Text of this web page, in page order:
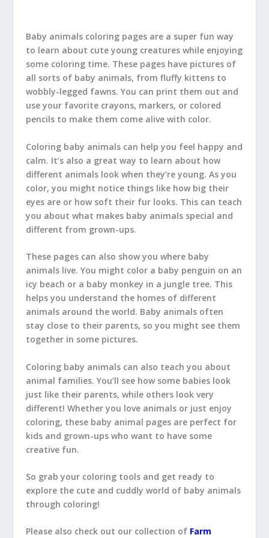
Baby animals coloring pages are a super fun way
to learn about cute young creatures while enjoying
some coloring time. These pages have pictures of
all sorts of baby animals, from fluffy kittens to
wobbly-legged fawns. You can print them out and
use your favorite crayons, markers, or colored
pencils to make them come alive with color.
Coloring baby animals can help you feel happy and
calm. It’s also a great way to learn about how
different animals look when they’re young. As you
color, you might notice things like how big their
eyes are or how soft their fur looks. This can teach
you about what makes baby animals special and
different from grown-ups.
These pages can also show you where baby
animals live. You might color a baby penguin on an
icy beach or a baby monkey in a jungle tree. This
helps you understand the homes of different
animals around the world. Baby animals often
stay close to their parents, so you might see them
together in some pictures.
Coloring baby animals can also teach you about
animal families. You’ll see how some babies look
just like their parents, while others look very
different! Whether you love animals or just enjoy
coloring, these baby animal pages are perfect for
kids and grown-ups who want to have some
creative fun.
So grab your coloring tools and get ready to
explore the cute and cuddly world of baby animals
through coloring!
Please also check out our collection of Farm